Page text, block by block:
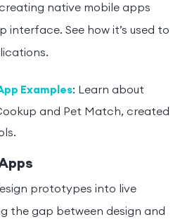
native mobile apps
See how it’s used to
Examples: Learn about
and Pet Match, created
prototypes into live
the gap between design and